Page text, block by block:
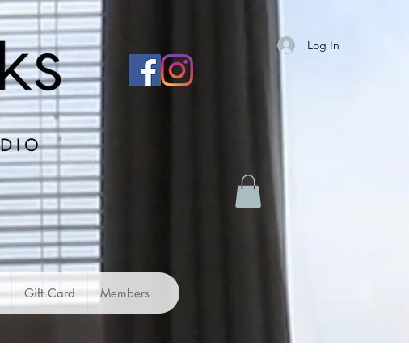
Log In
Gift Card Members